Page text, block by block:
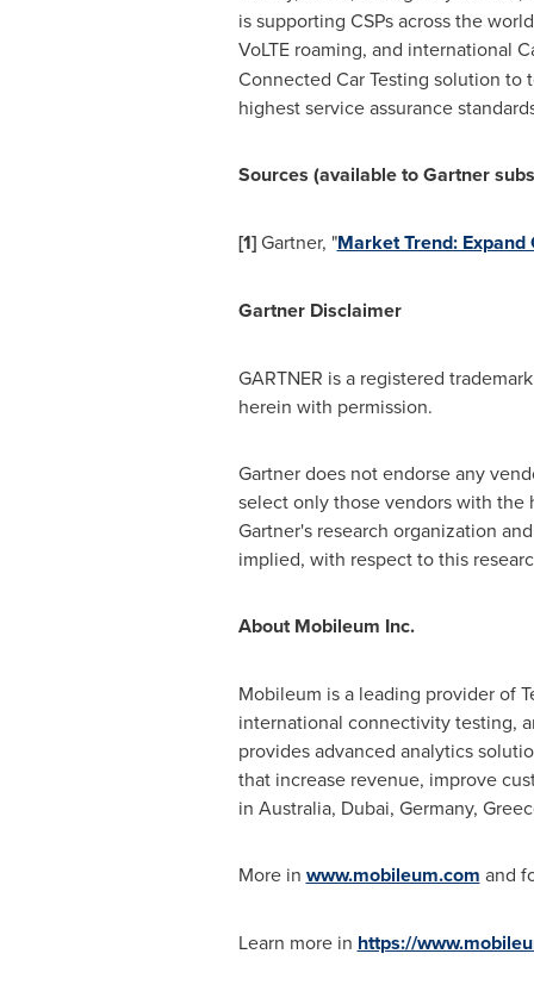
is supporting CSPs across the
VoLTE roaming, and international
Connected Car Testing solution to
highest service assurance
Sources (available to Gartner
[1]Gartner, "Market Trend:
Gartner Disclaimer
GARTNER is a registered
herein with permission.
Gartner does not endorse any
select only those vendors with the
Gartner's research organization
implied, with respect to this
About Mobileum Inc.
Mobileum is a leading provider of
international connectivity testing,
provides advanced analytics
that increase revenue, improve
in Australia, Dubai, Germany,
More in www.mobileum.com and
Learn more in https://